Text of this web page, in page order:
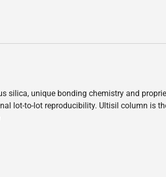
silica, unique bonding chemistry and
lot-to-lot reproducibility. Ultisil column is